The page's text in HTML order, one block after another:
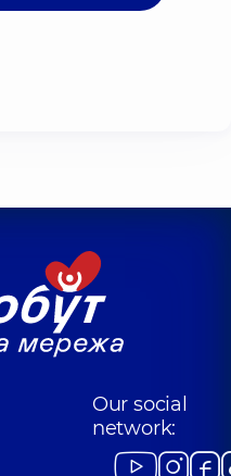
Our social
network: